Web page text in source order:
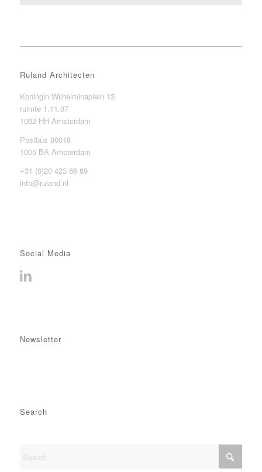
Ruland Architecten
Koningin Wilhelminaplein 13
ruimte 1.11.07
1062 HH Amsterdam
Postbus 80018
1005 BA Amsterdam
+31 (0)20 423 66 89
info@ruland.nl
Social Media
Newsletter
Search